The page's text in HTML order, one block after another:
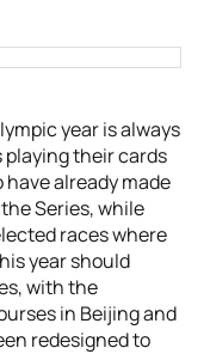
year is always
their cards
already made
Series, while
races where
year should
with the
in Beijing and
redesigned to